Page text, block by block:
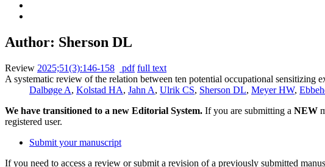
Author: Sherson DL
Review 2025;51(3):146-158 pdf full text
A systematic review of the relation between ten potential occupational sensitizing
Dalbøge A, Kolstad HA, Jahn A, Ulrik CS, Sherson DL, Meyer HW,
We have transitioned to a new Editorial System. If you are submitting a NEW
registered user.
Submit your manuscript
If you need to access a review or submit a revision of a previously submitted